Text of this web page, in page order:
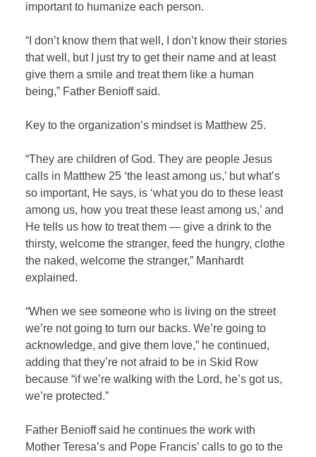
important to humanize each person.
“I don’t know them that well, I don’t know their stories
that well, but I just try to get their name and at least
give them a smile and treat them like a human
being,” Father Benioff said.
Key to the organization’s mindset is Matthew 25.
“They are children of God. They are people Jesus
calls in Matthew 25 ‘the least among us,’ but what’s
so important, He says, is ‘what you do to these least
among us, how you treat these least among us,’ and
He tells us how to treat them — give a drink to the
thirsty, welcome the stranger, feed the hungry, clothe
the naked, welcome the stranger,” Manhardt
explained.
“When we see someone who is living on the street
we’re not going to turn our backs. We’re going to
acknowledge, and give them love,” he continued,
adding that they’re not afraid to be in Skid Row
because “if we’re walking with the Lord, he’s got us,
we’re protected.”
Father Benioff said he continues the work with
Mother Teresa’s and Pope Francis’ calls to go to the